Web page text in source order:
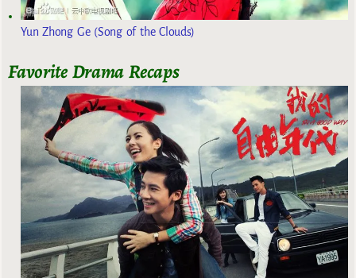
Yun Zhong Ge (Song of the Clouds)
Favorite Drama Recaps